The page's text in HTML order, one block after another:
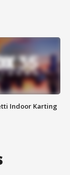
Indoor Karting